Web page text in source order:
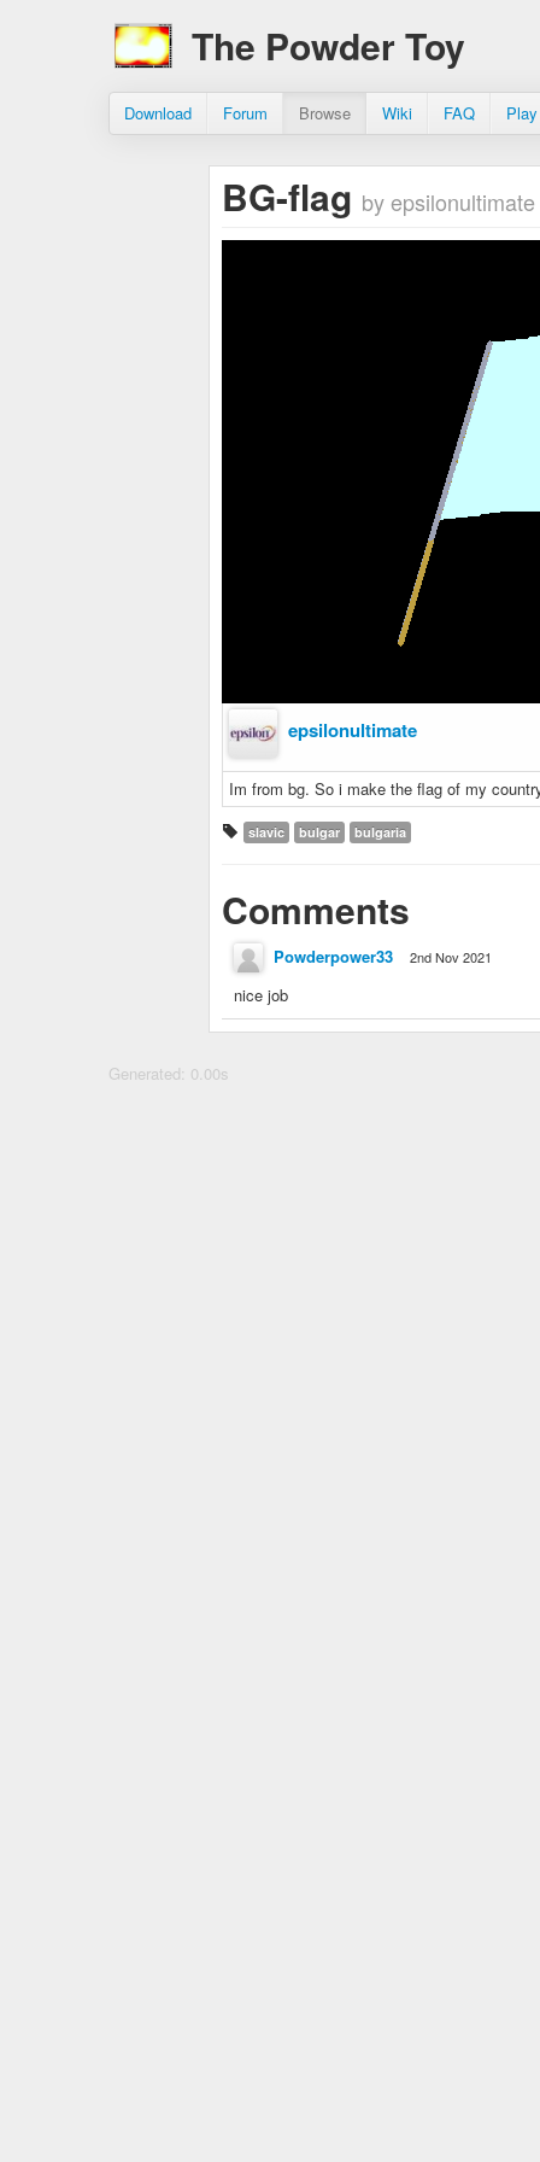
The Powder Toy
Download Forum Browse Wiki FAQ
BG-flag by epsilonultimate
epsilonultimate
Im from bg. So i make the flag of my
slavic bulgar bulgaria
Comments
Powderpower33 2nd Nov 2021
nice job
Generated: 0.00s